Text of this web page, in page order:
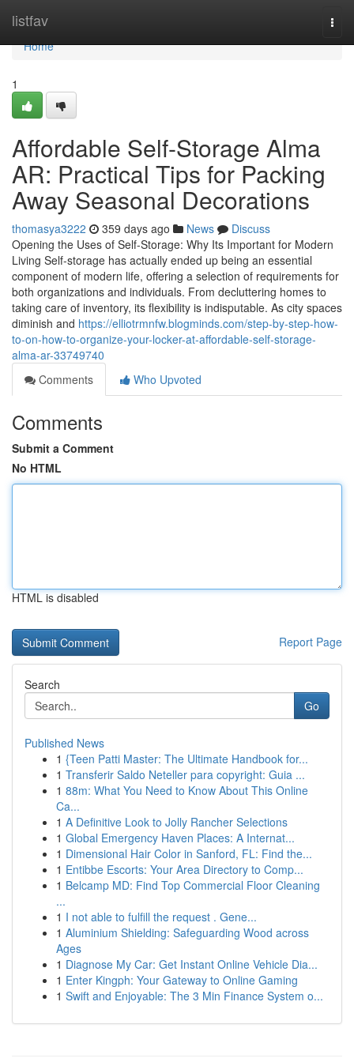
listfav
Home
Home
1
Affordable Self-Storage Alma
AR: Practical Tips for Packing
Away Seasonal Decorations
thomasya3222 359 days ago News
Discuss
Opening the Uses of Self-Storage: Why Its Important for Modern
Living Self-storage has actually ended up being an essential
component of modern life, offering a selection of requirements for
both organizations and individuals. From decluttering homes to
taking care of inventory, its flexibility is indisputable. As city spaces
diminish and https://elliotrmnfw.blogminds.com/step-by-step-how-
to-on-how-to-organize-your-locker-at-affordable-self-storage-
alma-ar-33749740
Comments
Who Upvoted
Comments
Submit a Comment
No HTML
HTML is disabled
Report Page
Search
Go
Published News
1 {Teen Patti Master: The Ultimate Handbook for...
1 Transferir Saldo Neteller para copyright: Guia ...
1 88m: What You Need to Know About This Online
Ca...
1 A Definitive Look to Jolly Rancher Selections
1 Global Emergency Haven Places: A Internat...
1 Dimensional Hair Color in Sanford, FL: Find the...
1 Entibbe Escorts: Your Area Directory to Comp...
1 Belcamp MD: Find Top Commercial Floor Cleaning
...
1 I not able to fulfill the request . Gene...
1 Aluminium Shielding: Safeguarding Wood across
Ages
1 Diagnose My Car: Get Instant Online Vehicle Dia...
1 Enter Kingph: Your Gateway to Online Gaming
1 Swift and Enjoyable: The 3 Min Finance System o...